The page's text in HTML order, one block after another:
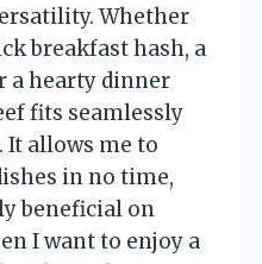
Whether
breakfast hash, a
a hearty dinner
fits seamlessly
allows me to
in no time,
beneficial on
I want to enjoy a